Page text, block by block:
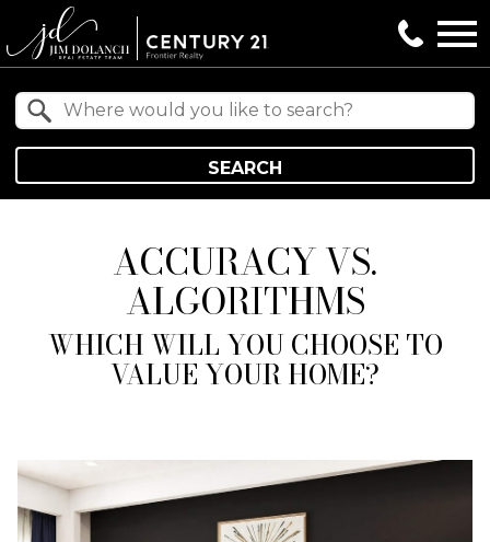
SEARCH
ACCURACY VS.
ALGORITHMS
WHICH WILL YOU CHOOSE TO
VALUE YOUR HOME?